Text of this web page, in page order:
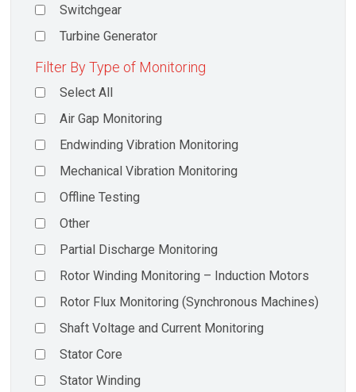
Switchgear
Turbine Generator
Filter By Type of Monitoring
Select All
Air Gap Monitoring
Endwinding Vibration Monitoring
Mechanical Vibration Monitoring
Offline Testing
Other
Partial Discharge Monitoring
Rotor Winding Monitoring – Induction Motors
Rotor Flux Monitoring (Synchronous Machines)
Shaft Voltage and Current Monitoring
Stator Core
Stator Winding